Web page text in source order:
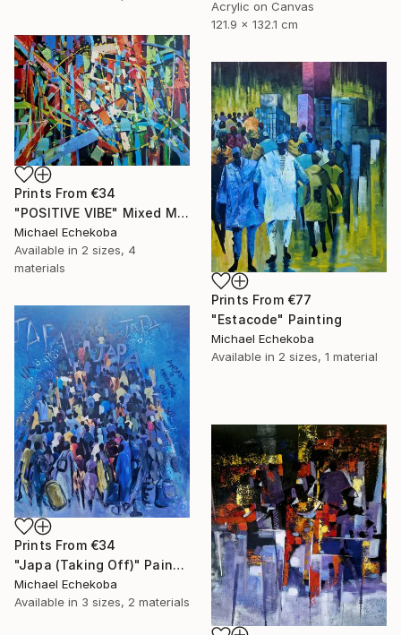
Acrylic on Canvas
121.9 x 132.1 cm
Prints From €34
"POSITIVE VIBE" Mixed Media
Michael Echekoba
Available in 2 sizes, 4
materials
Prints From €77
"Estacode" Painting
Michael Echekoba
Available in 2 sizes, 1 material
Prints From €34
"Japa (Taking Off)" Painting
Michael Echekoba
Available in 3 sizes, 2 materials